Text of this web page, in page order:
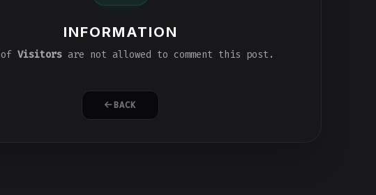
INFORMATION
Visitorsare not allowed to comment this post.
BACK